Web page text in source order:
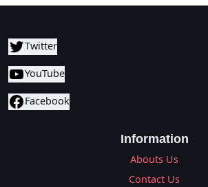
Twitter
YouTube
Facebook
Information
Abouts Us
Contact Us